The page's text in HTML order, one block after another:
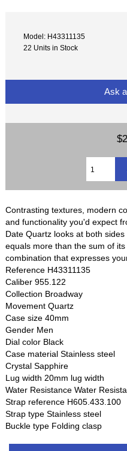
Model: H43311135
22 Units in Stock
Ask
Contrasting textures, modern
and functionality you'd expect
Date Quartz looks at both
equals more than the sum of
combination that expresses
Reference H43311135
Caliber 955.122
Collection Broadway
Movement Quartz
Case size 40mm
Gender Men
Dial color Black
Case material Stainless steel
Crystal Sapphire
Lug width 20mm lug width
Water Resistance Water
Strap reference H605.433.100
Strap type Stainless steel
Buckle type Folding clasp